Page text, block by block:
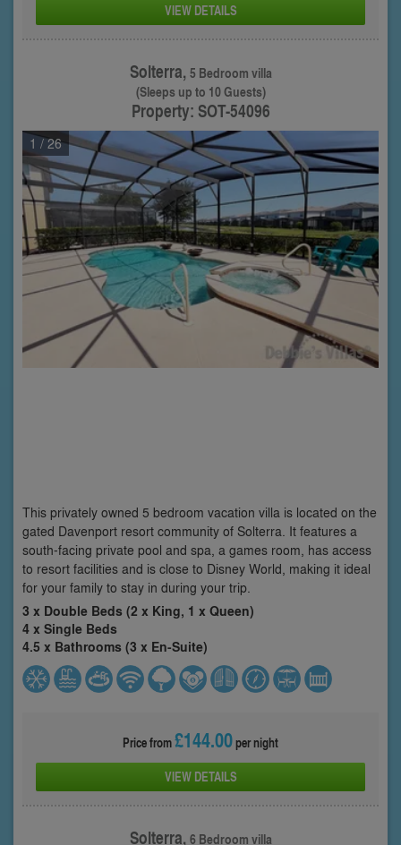
VIEW DETAILS
Solterra,5 Bedroom villa
(Sleeps up to 10 Guests)
Property: SOT-54096
1 / 26
This privately owned 5 bedroom vacation villa is located on the
gated Davenport resort community of Solterra. It features a
south-facing private pool and spa, a games room, has access
to resort facilities and is close to Disney World, making it ideal
for your family to stay in during your trip.
3 x Double Beds (2 x King, 1 x Queen)
4 x Single Beds
4.5 x Bathrooms (3 x En-Suite)
Price from£144.00per night
VIEW DETAILS
Solterra,6 Bedroom villa